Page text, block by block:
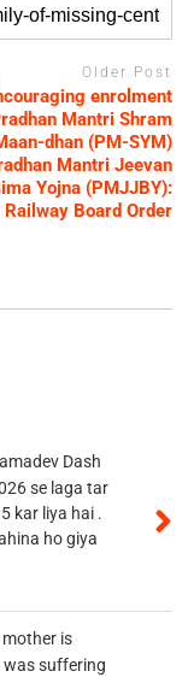
Older Post
enrolment
Mantri Shram
dhan (PM-SYM)
Mantri Jeevan
Yojna (PMJJBY):
Railway Board Order
Dash
se laga tar
kar liya hai .
ho giya
is
was suffering